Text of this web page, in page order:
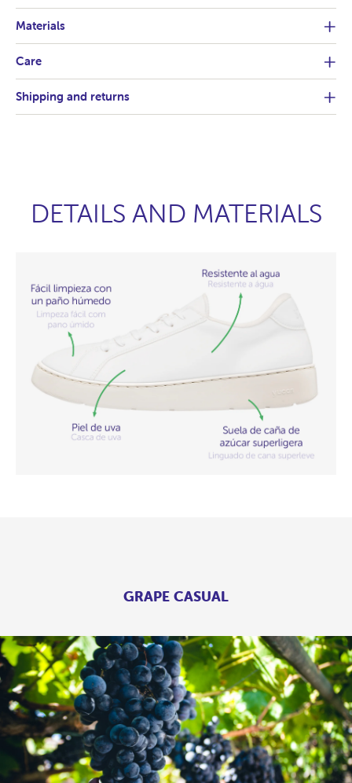
Materials
Care
Shipping and returns
DETAILS AND MATERIALS
GRAPE CASUAL